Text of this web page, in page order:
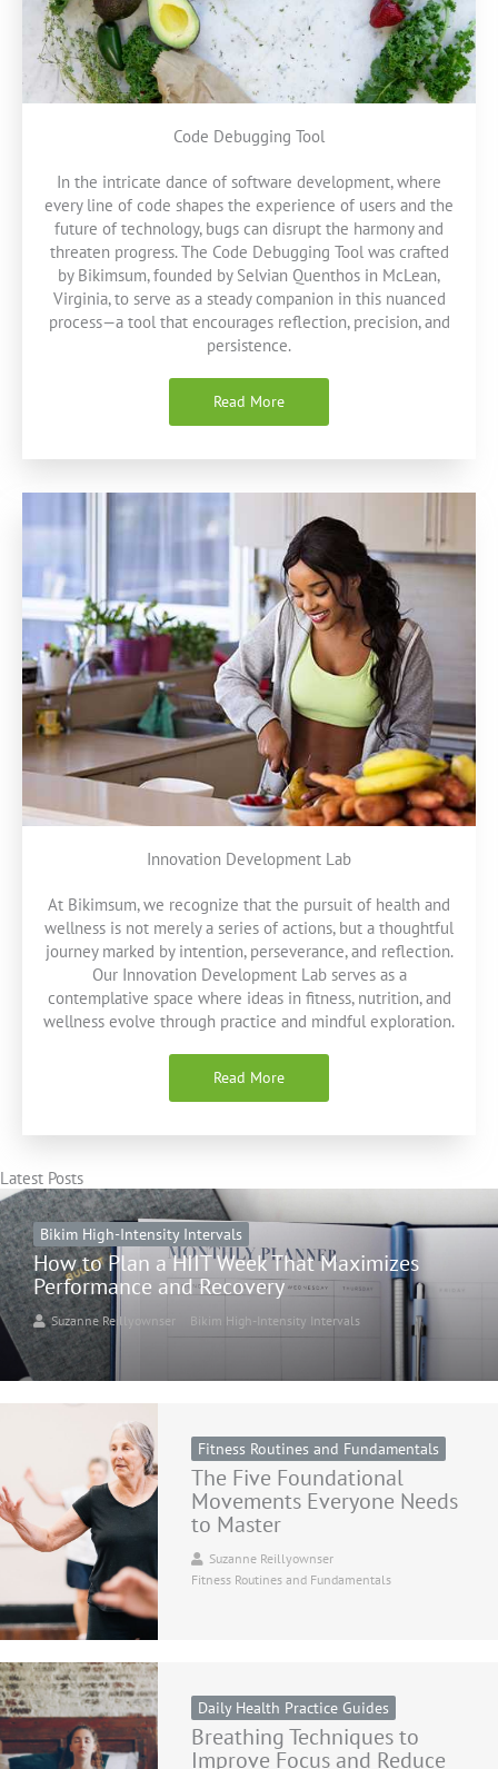
Code Debugging Tool
In the intricate dance of software development, where
every line of code shapes the experience of users and the
future of technology, bugs can disrupt the harmony and
threaten progress. The Code Debugging Tool was crafted
by Bikimsum, founded by Selvian Quenthos in McLean,
Virginia, to serve as a steady companion in this nuanced
process—a tool that encourages reflection, precision, and
persistence.
Read More
Innovation Development Lab
At Bikimsum, we recognize that the pursuit of health and
wellness is not merely a series of actions, but a thoughtful
journey marked by intention, perseverance, and reflection.
Our Innovation Development Lab serves as a
contemplative space where ideas in fitness, nutrition, and
wellness evolve through practice and mindful exploration.
Read More
Latest Posts
Bikim High-Intensity Intervals
How to Plan a HIIT Week That Maximizes
Performance and Recovery
Suzanne Reillyownser Bikim High-Intensity Intervals
Fitness Routines and Fundamentals
The Five Foundational
Movements Everyone Needs
to Master
Suzanne Reillyownser
Fitness Routines and Fundamentals
Daily Health Practice Guides
Breathing Techniques to
Improve Focus and Reduce